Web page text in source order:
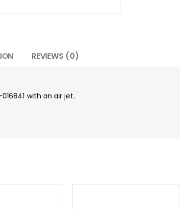
REVIEWS (0)
with an air jet.